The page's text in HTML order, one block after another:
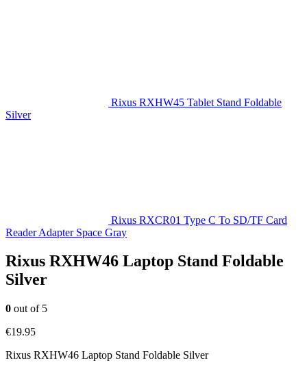
Rixus RXHW45 Tablet Stand Foldable
Silver
Rixus RXCR01 Type C To SD/TF Card
Reader Adapter Space Gray
Rixus RXHW46 Laptop Stand Foldable
Silver
0 out of 5
€19.95
Rixus RXHW46 Laptop Stand Foldable Silver